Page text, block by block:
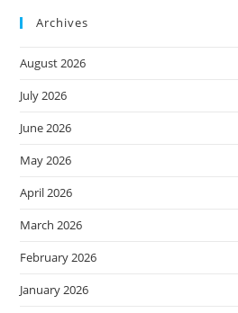
Archives
August 2026
July 2026
June 2026
May 2026
April 2026
March 2026
February 2026
January 2026